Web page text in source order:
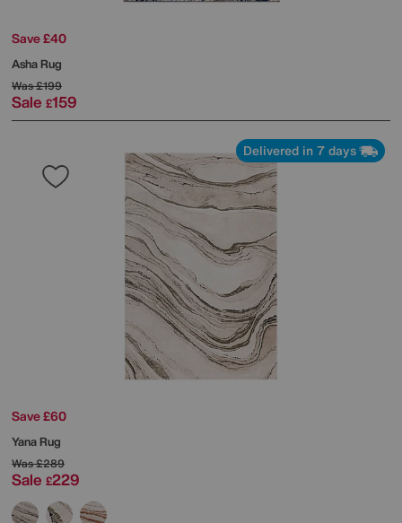
Save £40
Asha Rug
Was£199
Sale £159
Delivered in 7 days
Save £60
Yana Rug
Was£289
Sale £229